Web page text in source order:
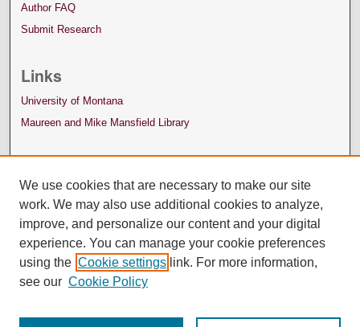
Author FAQ
Submit Research
Links
University of Montana
Maureen and Mike Mansfield Library
We use cookies that are necessary to make our site
work. We may also use additional cookies to analyze,
improve, and personalize our content and your digital
experience. You can manage your cookie preferences
using the Cookie settings link. For more information,
see our Cookie Policy